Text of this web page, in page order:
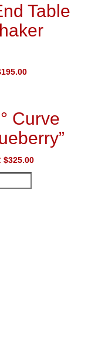
Table
195.00
Curve
$325.00